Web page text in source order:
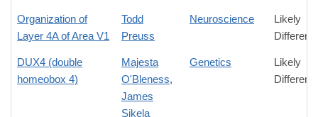
Organization of
Layer 4A of Area V1
Todd
Preuss
Neuroscience
Likely
DUX4 (double
homeobox 4)
Majesta
O'Bleness,
James
Sikela
Genetics
Likely